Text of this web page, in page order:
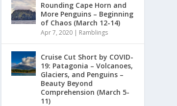
Rounding Cape Horn and
More Penguins – Beginning
of Chaos (March 12-14)
Apr 7, 2020 | Ramblings
Cruise Cut Short by COVID-
19: Patagonia – Volcanoes,
Glaciers, and Penguins –
Beauty Beyond
Comprehension (March 5-
11)